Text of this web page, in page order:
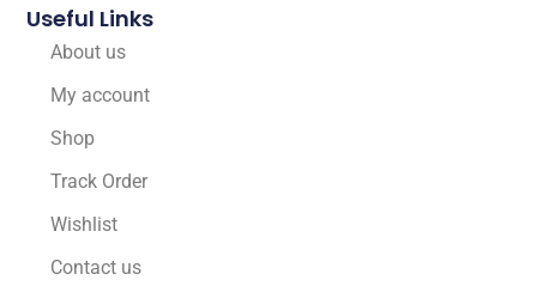
Useful Links
About us
My account
Shop
Track Order
Wishlist
Contact us